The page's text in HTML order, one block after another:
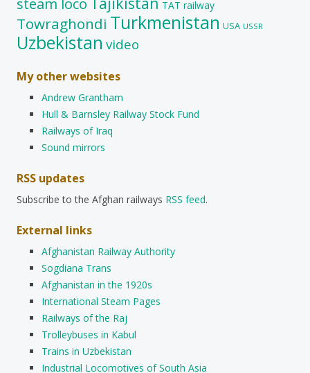
TAT railway
Towraghondi Turkmenistan USA USSR
Uzbekistan video
My other websites
Andrew Grantham
Hull & Barnsley Railway Stock Fund
Railways of Iraq
Sound mirrors
RSS updates
Subscribe to the Afghan railways RSS feed.
External links
Afghanistan Railway Authority
Sogdiana Trans
Afghanistan in the 1920s
International Steam Pages
Railways of the Raj
Trolleybuses in Kabul
Trains in Uzbekistan
Industrial Locomotives of South Asia